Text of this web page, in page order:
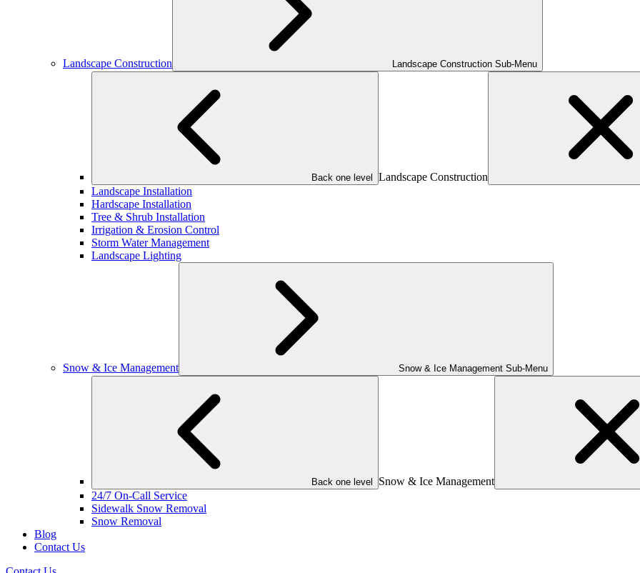
Landscape Construction Landscape Construction Sub-Menu
Back one level
Landscape Construction
Landscape Installation
Hardscape Installation
Tree & Shrub Installation
Irrigation & Erosion Control
Storm Water Management
Landscape Lighting
Snow & Ice Management Snow & Ice Management Sub-Menu
Back one level
Snow & Ice Management
24/7 On-Call Service
Sidewalk Snow Removal
Snow Removal
Blog
Contact Us